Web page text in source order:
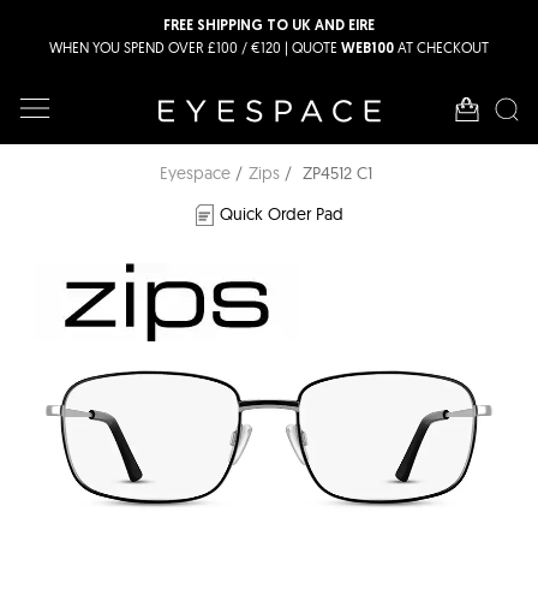
FREE SHIPPING TO UK AND EIRE
WHEN YOU SPEND OVER £100 / €120 | QUOTE WEB100 AT CHECKOUT
Eyespace Zips
ZP4512 C1
Quick Order Pad